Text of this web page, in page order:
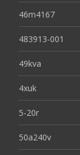
46m4167
483913-001
49kva
4xuk
5-20r
50a240v